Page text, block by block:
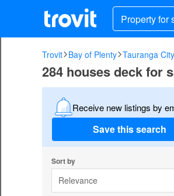
Property for
e
Trovit Bay of Plenty Tauranga City
284 houses deck for
Receive new listings by
Save this search
Sort by
Relevance